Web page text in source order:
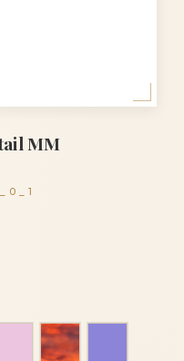
MM
Light pinkLuxury